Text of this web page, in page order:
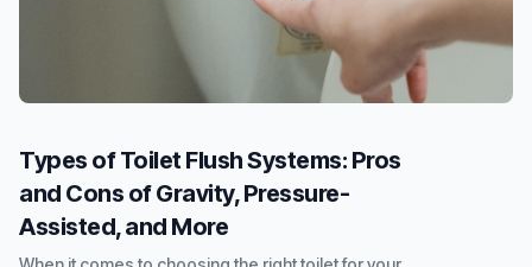
Types of Toilet Flush Systems: Pros
and Cons of Gravity, Pressure-
Assisted, and More